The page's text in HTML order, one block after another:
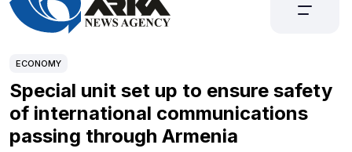
ECONOMY
Special unit set up to ensure safety
of international communications
passing through Armenia